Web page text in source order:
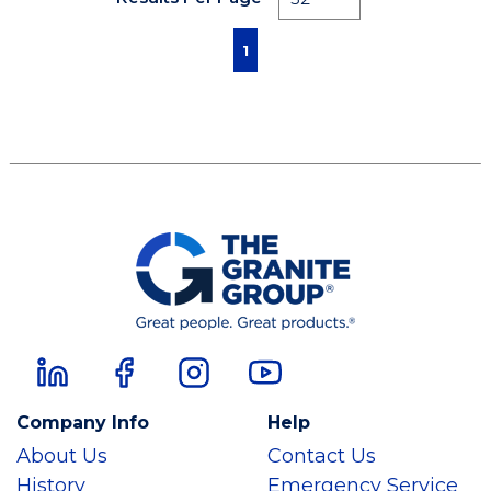
First pagePrevious page
1
Company Info
About Us
History
Help
Contact Us
Emergency Service